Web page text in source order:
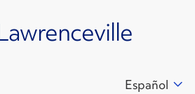
Español